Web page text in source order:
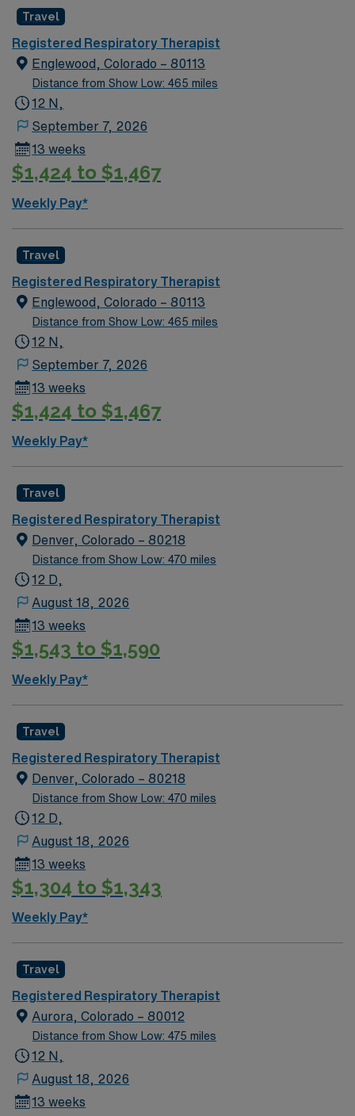
Travel
Registered Respiratory Therapist
Englewood, Colorado – 80113
Distance from Show Low: 465 miles
12 N,
September 7, 2026
13 weeks
$1,424 to $1,467
Weekly Pay*
Travel
Registered Respiratory Therapist
Englewood, Colorado – 80113
Distance from Show Low: 465 miles
12 N,
September 7, 2026
13 weeks
$1,424 to $1,467
Weekly Pay*
Travel
Registered Respiratory Therapist
Denver, Colorado – 80218
Distance from Show Low: 470 miles
12 D,
August 18, 2026
13 weeks
$1,543 to $1,590
Weekly Pay*
Travel
Registered Respiratory Therapist
Denver, Colorado – 80218
Distance from Show Low: 470 miles
12 D,
August 18, 2026
13 weeks
$1,304 to $1,343
Weekly Pay*
Travel
Registered Respiratory Therapist
Aurora, Colorado – 80012
Distance from Show Low: 475 miles
12 N,
August 18, 2026
13 weeks